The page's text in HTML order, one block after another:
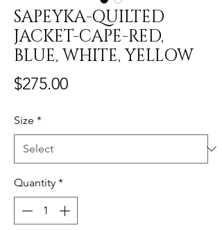
SAPEYKA-QUILTED
JACKET-CAPE-RED,
BLUE, WHITE, YELLOW
$275.00Price
Size *
Quantity *